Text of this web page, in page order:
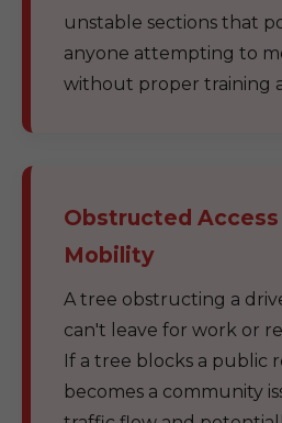
unstable sections that
anyone attempting to
without proper training
Obstructed
Mobility
A tree obstructing a
can't leave for work or
If a tree blocks a public
becomes a community